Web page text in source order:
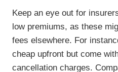
Keep an eye out for
low premiums, as these
fees elsewhere. For
cheap upfront but come
cancellation charges.